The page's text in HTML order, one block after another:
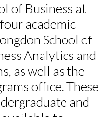
of Business at
academic
School of
Analytics and
as well as the
office. These
and